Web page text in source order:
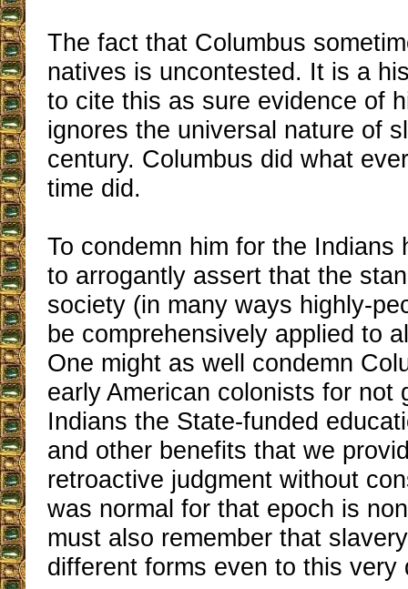
The fact that Columbus
natives is uncontested. It is a
to cite this as sure evidence of
ignores the universal nature of
century. Columbus did what
time did.
To condemn him for the Indians
to arrogantly assert that the
society (in many ways highly-
be comprehensively applied to
One might as well condemn
early American colonists for not
Indians the State-funded
and other benefits that we
retroactive judgment without
was normal for that epoch is
must also remember that
different forms even to this very